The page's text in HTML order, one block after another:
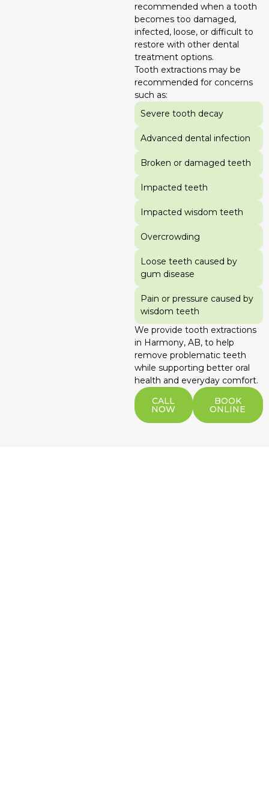
recommended when a tooth
becomes too damaged,
infected, loose, or difficult to
restore with other dental
treatment options.
Tooth extractions may be
recommended for concerns
such as:
Severe tooth decay
Advanced dental infection
Broken or damaged teeth
Impacted teeth
Impacted wisdom teeth
Overcrowding
Loose teeth caused by
gum disease
Pain or pressure caused by
wisdom teeth
We provide tooth extractions
in Harmony, AB, to help
remove problematic teeth
while supporting better oral
health and everyday comfort.
CALL
NOW
BOOK
ONLINE